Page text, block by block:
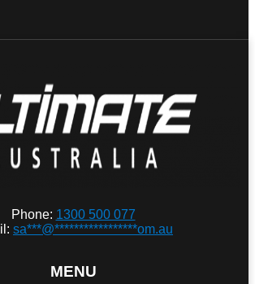
Phone: 1300 500 077
sa***@*****************om.au
MENU